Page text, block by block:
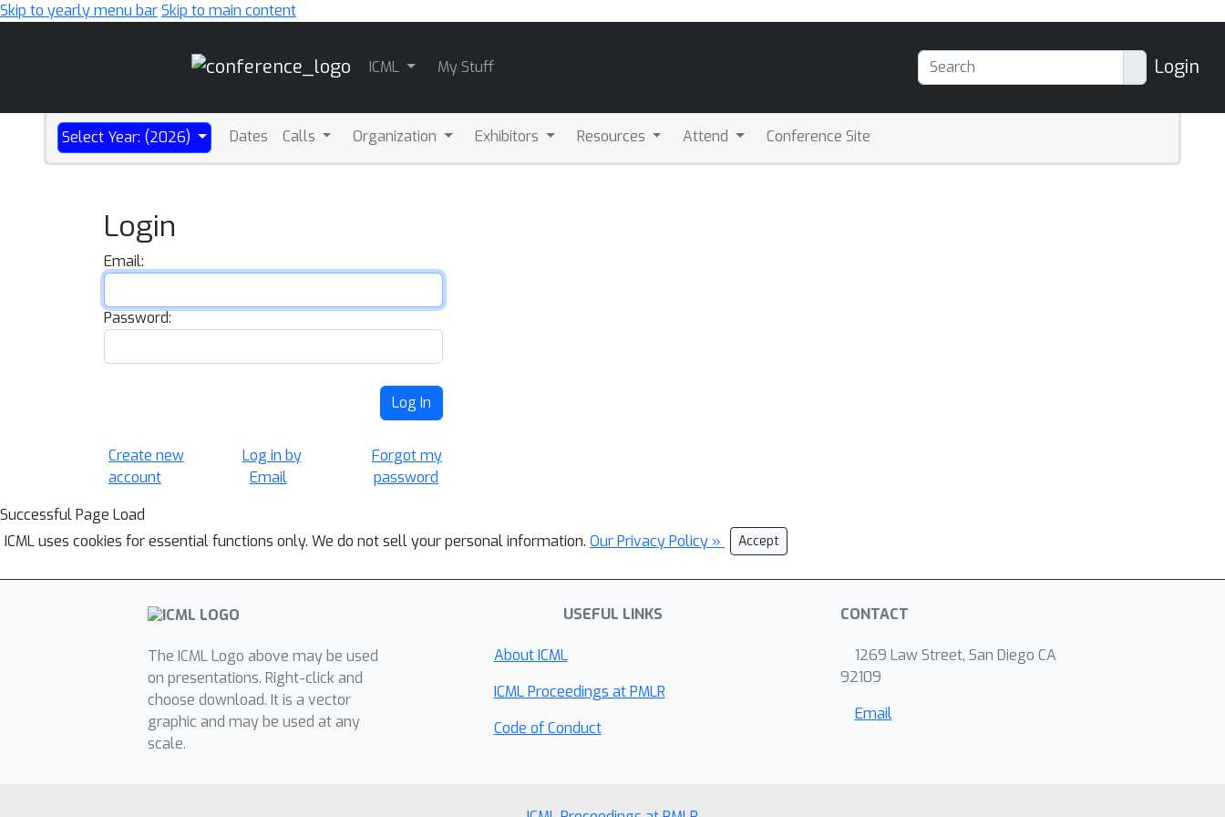
Skip to yearly menu barSkip to main content
ICML My Stuff Login
Select Year: (2026) Dates Calls Organization Exhibitors Resources Attend Conference Site
Login
Email:
Password:
Log In
Create new
account
Log in by
Email
Forgot my
password
Successful Page Load
ICML uses cookies for essential functions only. We do not sell your personal information. Our Privacy Policy » Accept
The ICML Logo above may be used
on presentations. Right-click and
choose download. It is a vector
graphic and may be used at any
scale.
USEFUL LINKS
About ICML
ICML Proceedings at PMLR
Code of Conduct
CONTACT
1269 Law Street, San Diego CA
92109
Email